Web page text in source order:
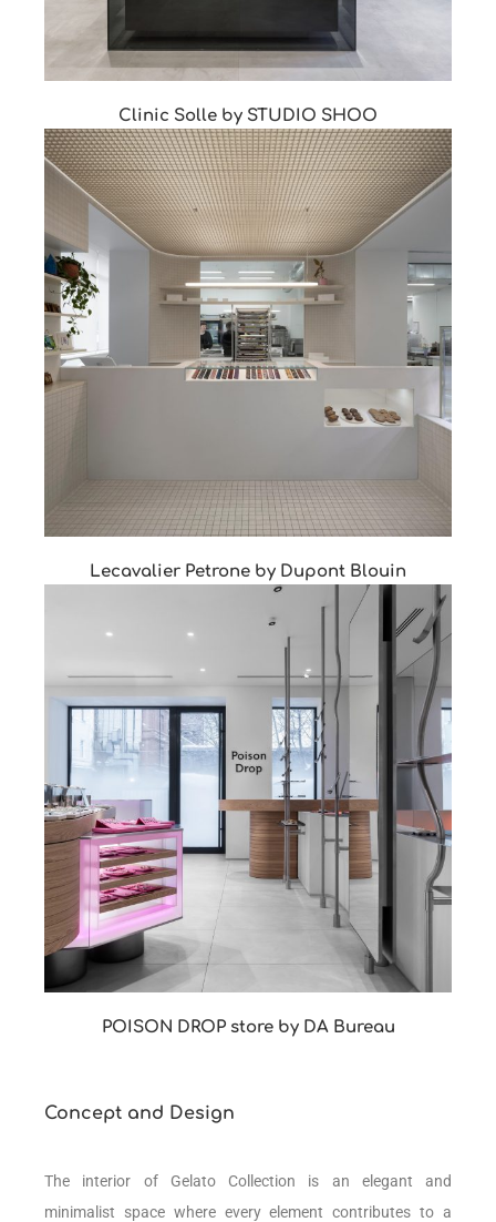
Clinic Solle by STUDIO SHOO
Lecavalier Petrone by Dupont Blouin
POISON DROP store by DA Bureau
Concept and Design
The interior of Gelato Collection is an elegant and
minimalist space where every element contributes to a